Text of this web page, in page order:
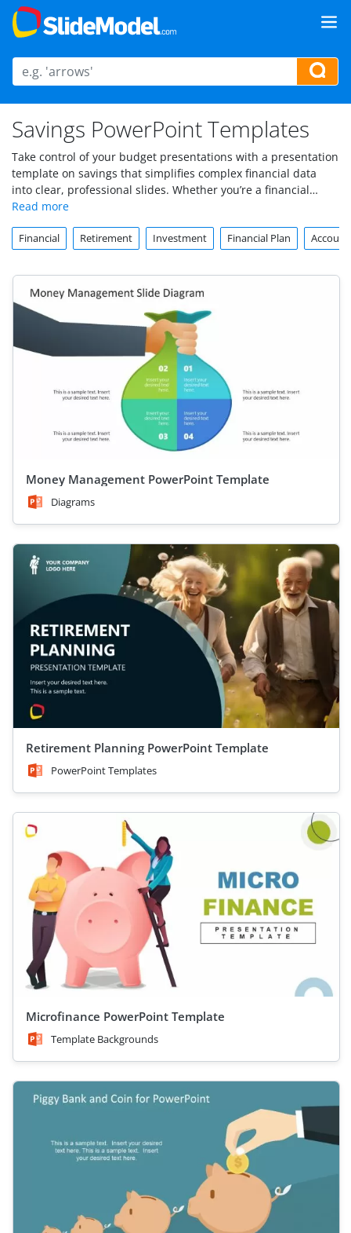
Savings PowerPoint Templates
Take control of your budget presentations with a presentation
template on savings that simplifies complex financial data
into clear, professional slides. Whether you’re a financial
analyst, business owner, or budget manager, these
presentations that resonate with stakeholders. Save time,
with ease. Explore our collection now and elevate your next
financial report!
Financial Retirement Investment Financial Plan
Money Management PowerPoint Template
Diagrams
Retirement Planning PowerPoint Template
PowerPoint Templates
Microfinance PowerPoint Template
Template Backgrounds